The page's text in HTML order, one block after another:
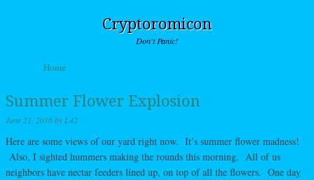
Cryptoromicon
Don't Panic!
Menu
Skip to content
Home
Summer Flower Explosion
June 21, 2016by L42
Here are some views of our yard right now. It’s summer flower madness!
Also, I sighted hummers making the rounds this morning. All of us
neighbors have nectar feeders lined up, on top of all the flowers. One day